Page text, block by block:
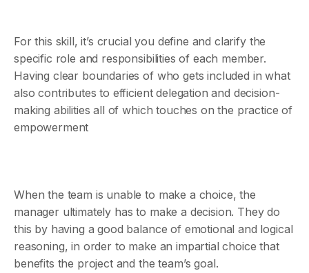
For this skill, it’s crucial you define and clarify the
specific role and responsibilities of each member. ​​
Having clear boundaries of who gets included in what
also contributes to efficient delegation and decision-
making abilities all of which touches on the practice of
empowerment
When the team is unable to make a choice, the
manager ultimately has to make a decision. They do
this by having a good balance of emotional and logical
reasoning, in order to make an impartial choice that
benefits the project and the team’s goal.